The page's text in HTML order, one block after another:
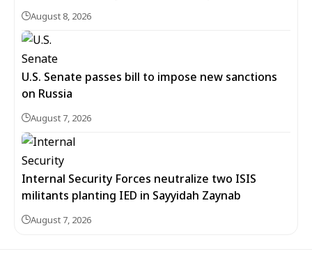
August 8, 2026
U.S. Senate passes bill to impose new sanctions
on Russia
August 7, 2026
Internal Security Forces neutralize two ISIS
militants planting IED in Sayyidah Zaynab
August 7, 2026